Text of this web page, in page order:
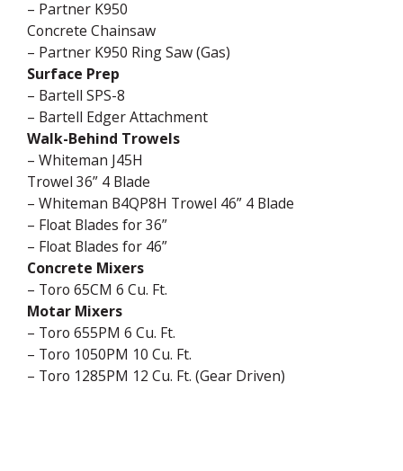
– Partner K950
Concrete Chainsaw
– Partner K950 Ring Saw (Gas)
Surface Prep
– Bartell SPS-8
– Bartell Edger Attachment
Walk-Behind Trowels
– Whiteman J45H
Trowel 36” 4 Blade
– Whiteman B4QP8H Trowel 46” 4 Blade
– Float Blades for 36”
– Float Blades for 46”
Concrete Mixers
– Toro 65CM 6 Cu. Ft.
Motar Mixers
– Toro 655PM 6 Cu. Ft.
– Toro 1050PM 10 Cu. Ft.
– Toro 1285PM 12 Cu. Ft. (Gear Driven)